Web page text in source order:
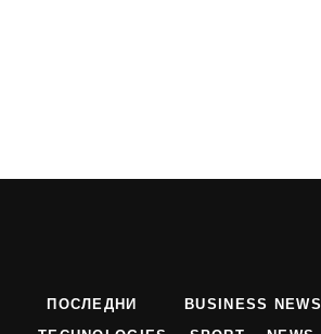
ПОСЛЕДНИ BUSINESS NEWS